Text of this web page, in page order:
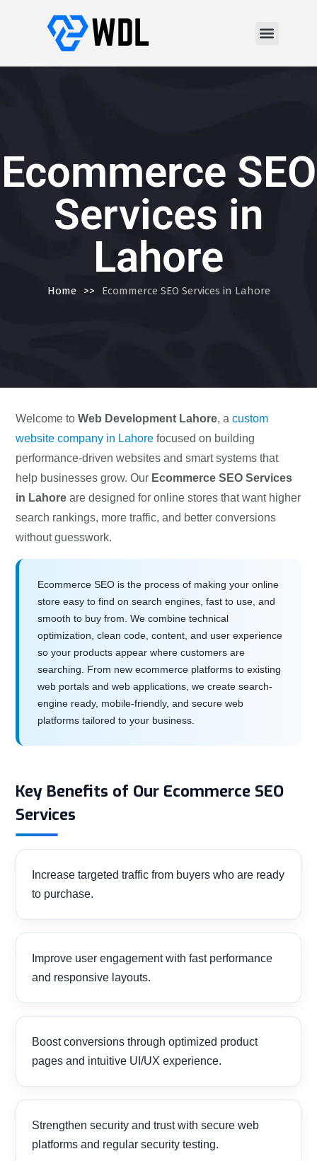
Ecommerce SEO
Services in
Lahore
Home >> Ecommerce SEO Services in Lahore
Welcome to Web Development Lahore, a custom
website company in Lahore focused on building
performance-driven websites and smart systems that
help businesses grow. Our Ecommerce SEO Services
in Lahore are designed for online stores that want higher
search rankings, more traffic, and better conversions
without guesswork.
Ecommerce SEO is the process of making your online
store easy to find on search engines, fast to use, and
smooth to buy from. We combine technical
optimization, clean code, content, and user experience
so your products appear where customers are
searching. From new ecommerce platforms to existing
web portals and web applications, we create search-
engine ready, mobile-friendly, and secure web
platforms tailored to your business.
Key Benefits of Our Ecommerce SEO
Services
Increase targeted traffic from buyers who are ready
to purchase.
Improve user engagement with fast performance
and responsive layouts.
Boost conversions through optimized product
pages and intuitive UI/UX experience.
Strengthen security and trust with secure web
platforms and regular security testing.